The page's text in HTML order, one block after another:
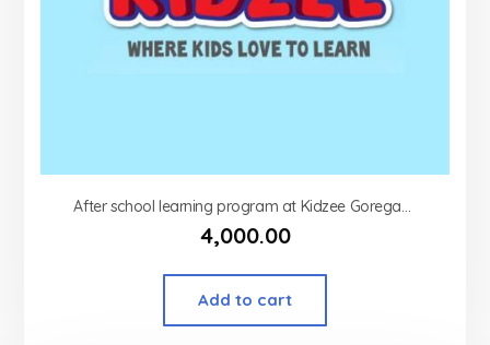
After school learning program at Kidzee Goregaon west
4,000.00
Add to cart